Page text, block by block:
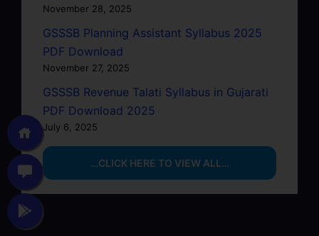
November 28, 2025
GSSSB Planning Assistant Syllabus 2025
PDF Download
November 27, 2025
GSSSB Revenue Talati Syllabus in Gujarati
PDF Download 2025
July 6, 2025
…CLICK HERE TO VIEW ALL…